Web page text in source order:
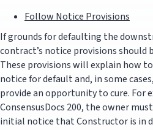
Follow Notice Provisions
If grounds for defaulting the
contract’s notice provisions should
These provisions will explain how
notice for default and, in some
provide an opportunity to cure. For
ConsensusDocs 200, the owner
initial notice that Constructor is in